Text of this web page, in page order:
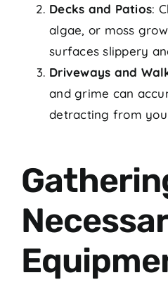
Decks and Patios:
algae, or moss
surfaces slippery
Driveways and
and grime can
detracting from